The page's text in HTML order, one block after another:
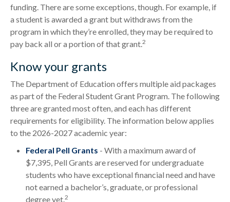
funding. There are some exceptions, though. For example, if
a student is awarded a grant but withdraws from the
program in which they’re enrolled, they may be required to
pay back all or a portion of that grant.2
Know your grants
The Department of Education offers multiple aid packages
as part of the Federal Student Grant Program. The following
three are granted most often, and each has different
requirements for eligibility. The information below applies
to the 2026-2027 academic year:
Federal Pell Grants - With a maximum award of
$7,395, Pell Grants are reserved for undergraduate
students who have exceptional financial need and have
not earned a bachelor’s, graduate, or professional
degree yet.2